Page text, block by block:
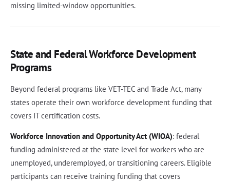
missing limited-window opportunities.
State and Federal Workforce Development
Programs
Beyond federal programs like VET-TEC and Trade Act, many
states operate their own workforce development funding that
covers IT certification costs.
Workforce Innovation and Opportunity Act (WIOA): federal
funding administered at the state level for workers who are
unemployed, underemployed, or transitioning careers. Eligible
participants can receive training funding that covers